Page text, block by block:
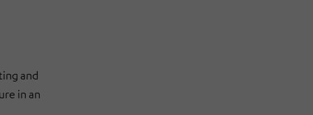
and
in an